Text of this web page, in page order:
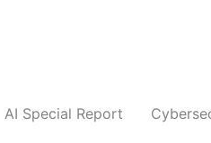
AI Special Report